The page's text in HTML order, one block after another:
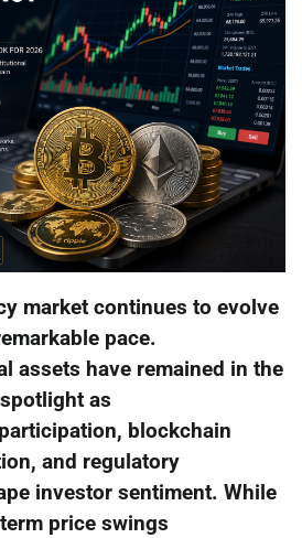
market continues to evolve
pace.
assets have remained in the
spotlight as
blockchain
and regulatory
investor sentiment. While
price swings